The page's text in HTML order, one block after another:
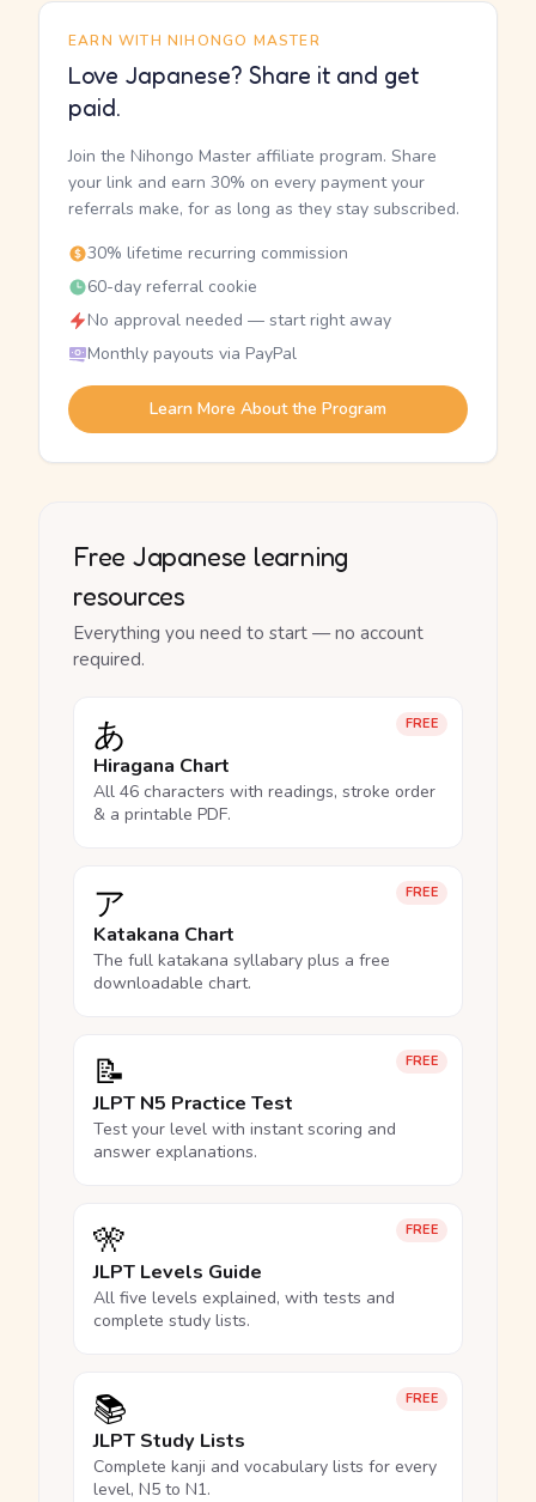
EARN WITH NIHONGO MASTER
Love Japanese? Share it and get
paid.
Join the Nihongo Master affiliate program. Share
your link and earn 30% on every payment your
referrals make, for as long as they stay subscribed.
30% lifetime recurring commission
60-day referral cookie
No approval needed — start right away
Monthly payouts via PayPal
Learn More About the Program
Free Japanese learning
resources
Everything you need to start — no account
required.
FREE
あ
Hiragana Chart
All 46 characters with readings, stroke order
& a printable PDF.
FREE
ア
Katakana Chart
The full katakana syllabary plus a free
downloadable chart.
FREE
📝
JLPT N5 Practice Test
Test your level with instant scoring and
answer explanations.
FREE
🎌
JLPT Levels Guide
All five levels explained, with tests and
complete study lists.
FREE
📚
JLPT Study Lists
Complete kanji and vocabulary lists for every
level, N5 to N1.